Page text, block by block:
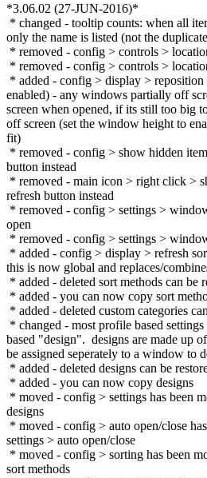
*3.06.02 (27-JUN-2016)*
* changed - tooltip counts: when all
only the name is listed (not the
* removed - config > controls >
* removed - config > controls >
* added - config > display >
enabled) - any windows partially off
screen when opened, if its still too big
off screen (set the window height to
fit)
* removed - config > show hidden
button instead
* removed - main icon > right click >
refresh button instead
* removed - config > settings >
open
* removed - config > settings >
* added - config > display > refresh
this is now global and replaces/
* added - deleted sort methods can be
* added - you can now copy sort
* added - deleted custom categories
* changed - most profile based
based "design". designs are made up
be assigned seperately to a window to
* added - deleted designs can be
* added - you can now copy designs
* moved - config > settings has been
designs
* moved - config > auto open/close
settings > auto open/close
* moved - config > sorting has been
sort methods